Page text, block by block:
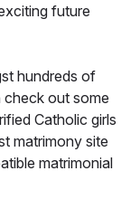
future
hundreds of
check out some
Catholic girls
matrimony site
matrimonial